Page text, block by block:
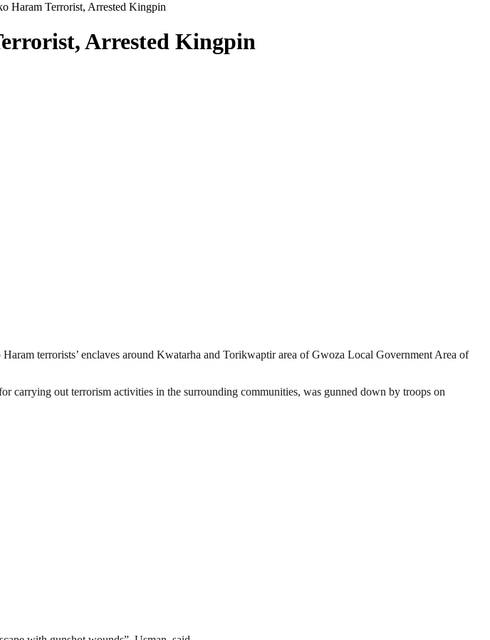
Haram Terrorist, Arrested Kingpin
Arrested Kingpin
terrorists’ enclaves around Kwatarha and Torikwaptir area of Gwoza Local Government Area of
carrying out terrorism activities in the surrounding communities, was gunned down by troops on